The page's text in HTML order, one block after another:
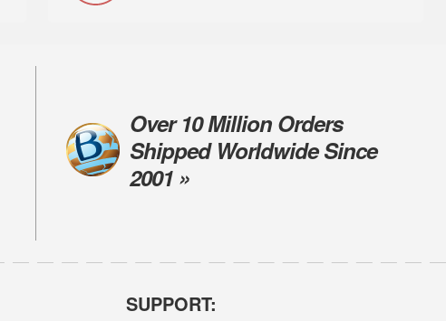
Over 10 Million Orders
Shipped Worldwide Since
2001 »
SUPPORT: